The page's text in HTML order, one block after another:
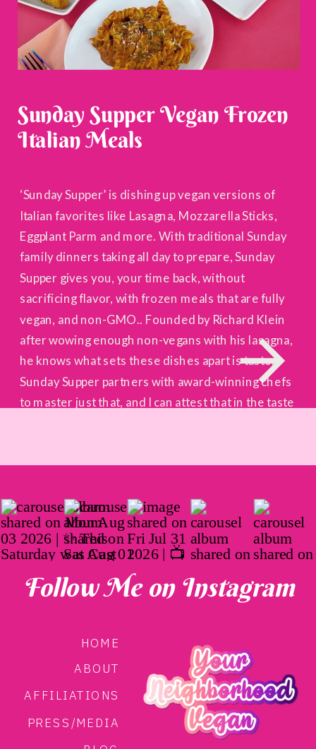
‘Sunday Supper’ is dishing up vegan versions of
Italian favorites like Lasagna, Mozzarella Sticks,
Eggplant Parm and more. With traditional Sunday
family dinners taking all day to prepare, Sunday
Supper gives you, your time back, without
sacrificing flavor, with frozen meals that are fully
vegan, and non-GMO.. Founded by Richard Klein
after wowing enough non-vegans with his lasagna,
he knows what sets these dishes apart is taste.
Sunday Supper partners with award-winning chefs
to master just that, and I can attest that in the taste
Sunday Supper Vegan Frozen
Italian Meals
HOME
ABOUT
AFFILIATIONS
PRESS/MEDIA
Follow Me on Instagram